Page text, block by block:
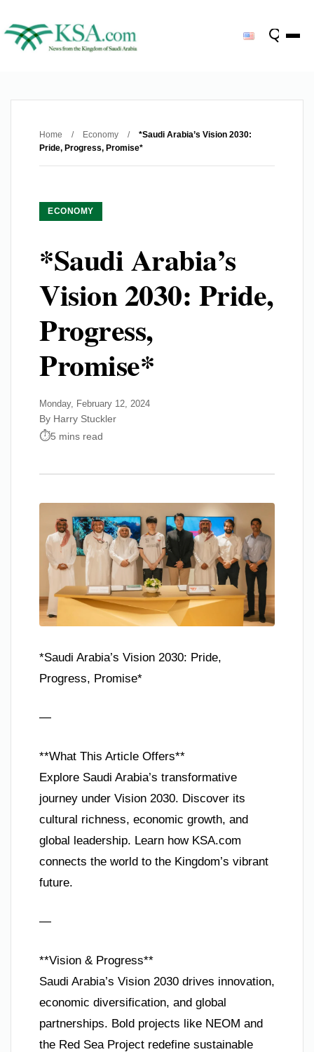
Home / Economy /
*Saudi Arabia’s Vision 2030:
Pride, Progress, Promise*
ECONOMY
*Saudi Arabia’s
Vision 2030: Pride,
Progress,
Promise*
Monday, February 12, 2024
By Harry Stuckler
5 mins read
*Saudi Arabia’s Vision 2030: Pride,
Progress, Promise*
—
**What This Article Offers**
Explore Saudi Arabia’s transformative
journey under Vision 2030. Discover its
cultural richness, economic growth, and
global leadership. Learn how KSA.com
connects the world to the Kingdom’s vibrant
future.
—
**Vision & Progress**
Saudi Arabia’s Vision 2030 drives innovation,
economic diversification, and global
partnerships. Bold projects like NEOM and
the Red Sea Project redefine sustainable